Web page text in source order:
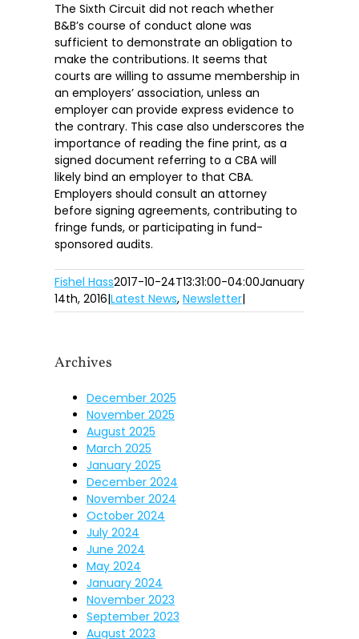
The Sixth Circuit did not reach whether
B&B’s course of conduct alone was
sufficient to demonstrate an obligation to
make the contributions. It seems that
courts are willing to assume membership in
an employers’ association, unless an
employer can provide express evidence to
the contrary. This case also underscores the
importance of reading the fine print, as a
signed document referring to a CBA will
likely bind an employer to that CBA.
Employers should consult an attorney
before signing agreements, contributing to
fringe funds, or participating in fund-
sponsored audits.
Fishel Hass2017-10-24T13:31:00-04:00January
14th, 2016|Latest News, Newsletter|
Archives
December 2025
November 2025
August 2025
March 2025
January 2025
December 2024
November 2024
October 2024
July 2024
June 2024
May 2024
January 2024
November 2023
September 2023
August 2023